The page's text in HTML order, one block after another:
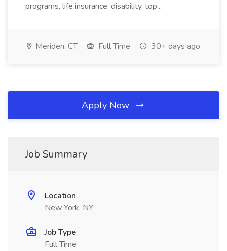
programs, life insurance, disability, top...
Meriden, CT Full Time 30+ days ago
Apply Now
Job Summary
Location
New York, NY
Job Type
Full Time